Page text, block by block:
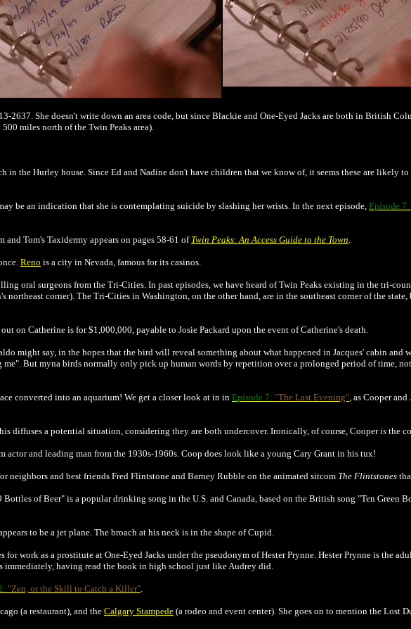
She doesn't write down an area code, but since Blackie and One-Eyed Jacks are both in British
miles north of the Twin Peaks area).
the Hurley house. Since Ed and Nadine don't have children that we know of, it seems these are likely
be an indication that she is contemplating suicide by slashing her wrists. In the next episode, Episode 7:
Tom's Taxidermy appears on pages 58-61 of Twin Peaks: An Access Guide to the Town.
Reno is a city in Nevada, famous for its casinos.
oral surgeons from the Tri-Cities. In past episodes, we have heard of Twin Peaks existing in the tri-
corner). The Tri-Cities in Washington, on the other hand, are in the southeast corner of the
on Catherine is for $1,000,000, payable to Josie Packard upon the event of Catherine's death.
might say, in the hopes that the bird will reveal something about what happened in Jacques' cabin and
But myna birds normally only pick up human words by repetition over a prolonged period of time,
converted into an aquarium! We get a closer look at in in Episode 7: "The Last Evening", as Cooper
diffuses a potential situation, considering they are both undercover. Ironically, of course, Cooperis the
actor and leading man from the 1930s-1960s. Coop does look like a young Cary Grant in his tux!
neighbors and best friends Fred Flintstone and Barney Rubble on the animated sitcom The Flintstones
of Beer" is a popular drinking song in the U.S. and Canada, based on the British song "Ten Green
to be a jet plane. The broach at his neck is in the shape of Cupid.
work as a prostitute at One-Eyed Jacks under the pseudonym of Hester Prynne. Hester Prynne is the
immediately, having read the book in high school just like Audrey did.
"Zen, or the Skill to Catch a Killer".
(a restaurant), and the Calgary Stampede (a rodeo and event center). She goes on to mention the Lost